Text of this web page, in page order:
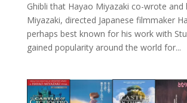
Ghibli that Hayao Miyazaki co-wrote and
Miyazaki, directed Japanese filmmaker
perhaps best known for his work with
gained popularity around the world for...